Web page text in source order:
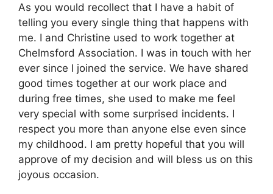
As you would recollect that I have a habit of
telling you every single thing that happens with
me. I and Christine used to work together at
Chelmsford Association. I was in touch with her
ever since I joined the service. We have shared
good times together at our work place and
during free times, she used to make me feel
very special with some surprised incidents. I
respect you more than anyone else even since
my childhood. I am pretty hopeful that you will
approve of my decision and will bless us on this
joyous occasion.